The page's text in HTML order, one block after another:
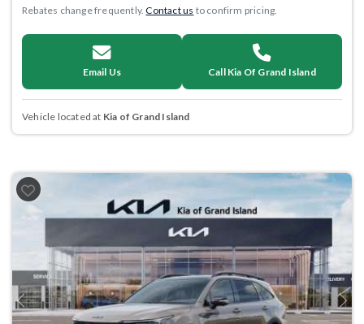
Rebates change frequently.Contact us to confirm pricing.
Email Us Call Kia Of Grand Island
Vehicle located at Kia of Grand Island
Previous Next